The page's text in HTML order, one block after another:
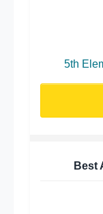
5th
Best